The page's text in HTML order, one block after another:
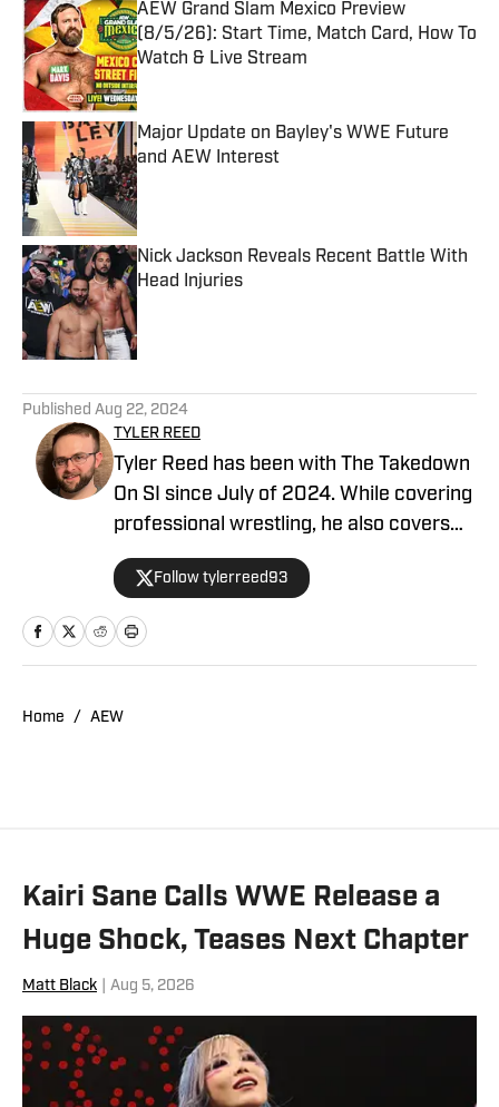
AEW Grand Slam Mexico Preview
(8/5/26): Start Time, Match Card, How To
Watch & Live Stream
Published by on Invalid Date
Major Update on Bayley's WWE Future
and AEW Interest
Published by on Invalid Date
Nick Jackson Reveals Recent Battle With
Head Injuries
Published by on Invalid Date
Published Aug 22, 2024
TYLER REED
Tyler Reed has been with The Takedown
On SI since July of 2024. While covering
professional wrestling, he also covers
the Dallas Cowboys for ON SI. He can be
reached at reedtyler28@gmail.com and
followed on Twitter/X @tylerreed93.
Follow tylerreed93
Home / AEW
Kairi Sane Calls WWE Release a
Huge Shock, Teases Next Chapter
Matt Black Aug 5, 2026